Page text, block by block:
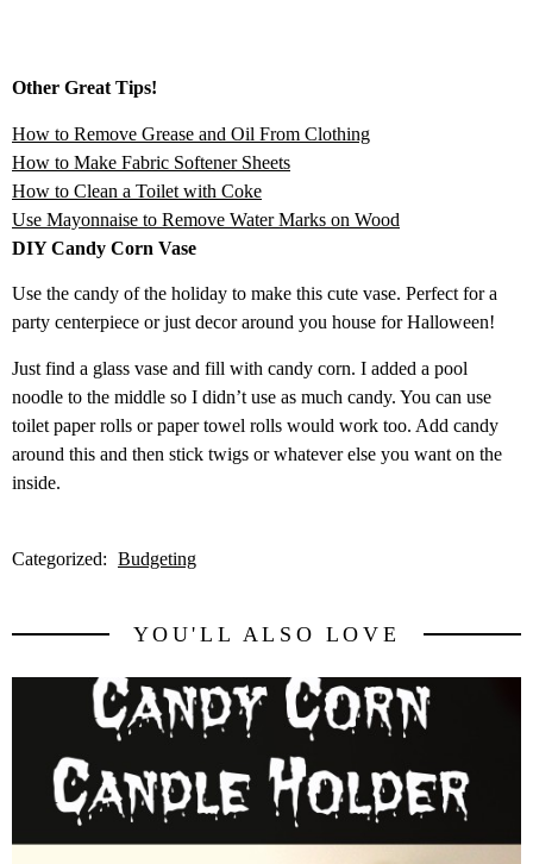
Other Great Tips!
How to Remove Grease and Oil From Clothing
How to Make Fabric Softener Sheets
How to Clean a Toilet with Coke
Use Mayonnaise to Remove Water Marks on Wood
DIY Candy Corn Vase
Use the candy of the holiday to make this cute vase. Perfect for a
party centerpiece or just decor around you house for Halloween!
Just find a glass vase and fill with candy corn. I added a pool
noodle to the middle so I didn’t use as much candy. You can use
toilet paper rolls or paper towel rolls would work too. Add candy
around this and then stick twigs or whatever else you want on the
inside.
Categorized: Budgeting
YOU'LL ALSO LOVE